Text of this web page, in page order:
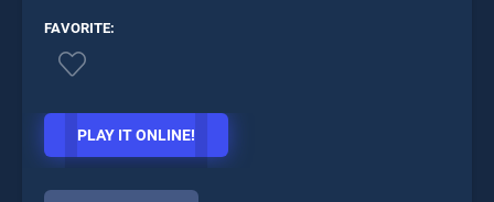
FAVORITE:
PLAY IT ONLINE!